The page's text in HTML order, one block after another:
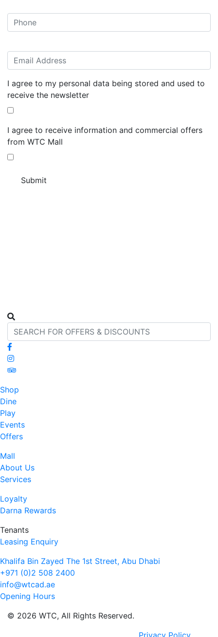
I agree to my personal data being stored and used to
receive the newsletter
I agree to receive information and commercial offers
from WTC Mall
Shop
Dine
Play
Events
Offers
Mall
About Us
Services
Loyalty
Darna Rewards
Tenants
Leasing Enquiry
Khalifa Bin Zayed The 1st Street, Abu Dhabi
+971 (0)2 508 2400
info@wtcad.ae
Opening Hours
© 2026 WTC, All Rights Reserved.